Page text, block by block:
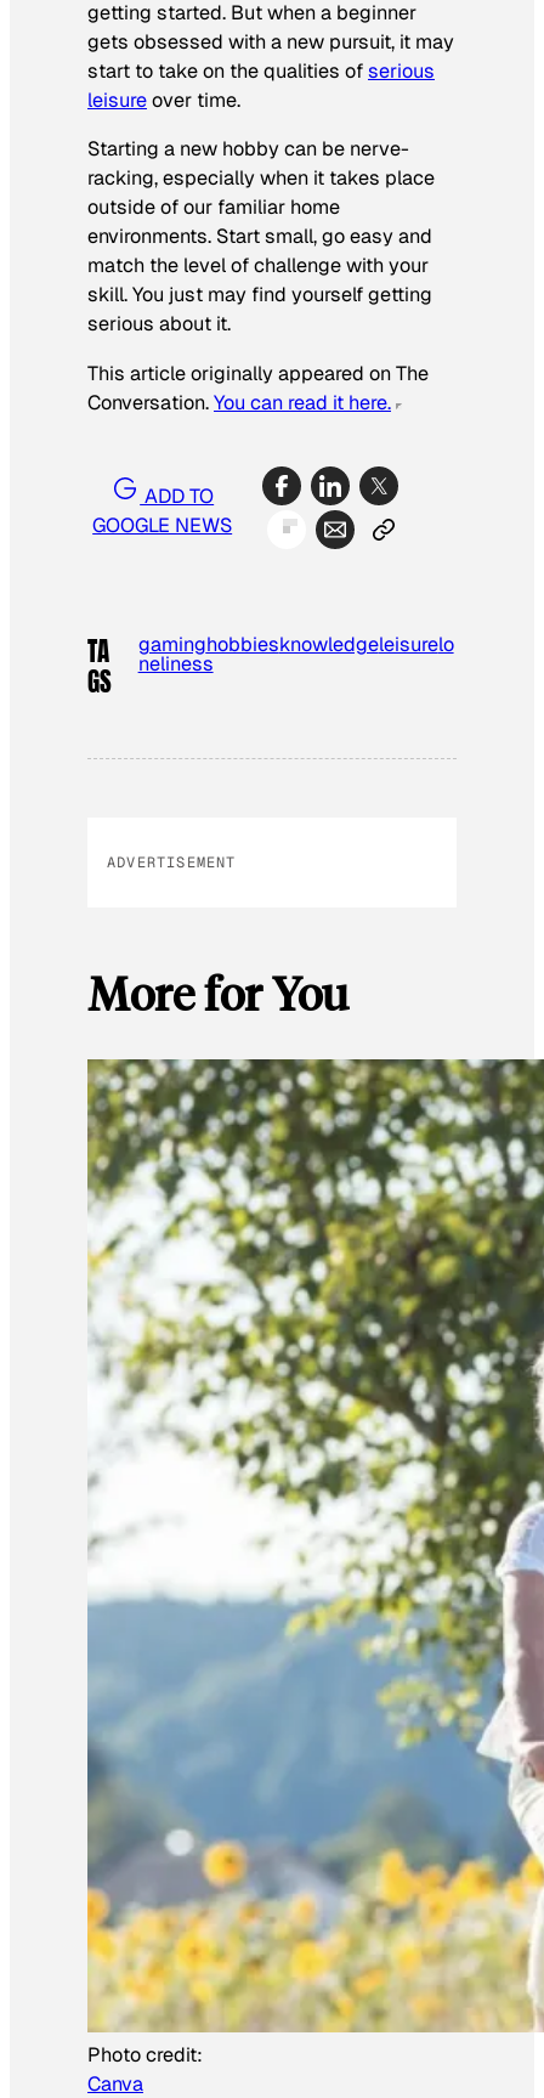
getting started. But when a beginner
gets obsessed with a new pursuit, it may
start to take on the qualities ofserious
leisureover time.
Starting a new hobby can be nerve-
racking, especially when it takes place
outside of our familiar home
environments. Start small, go easy and
match the level of challenge with your
skill. You just may find yourself getting
serious about it.
This article originally appeared on The
Conversation.You can read it here.
ADD TO
GOOGLE NEWS
TA
GS
gaminghobbiesknowledgeleisurelo
neliness
ADVERTISEMENT
More for You
Photo credit:
Canva